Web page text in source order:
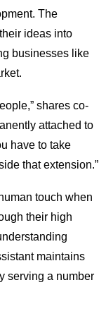
The
ideas into
businesses like
shares co-
attached to
have to take
that extension.”
touch when
their high
maintains
serving a number